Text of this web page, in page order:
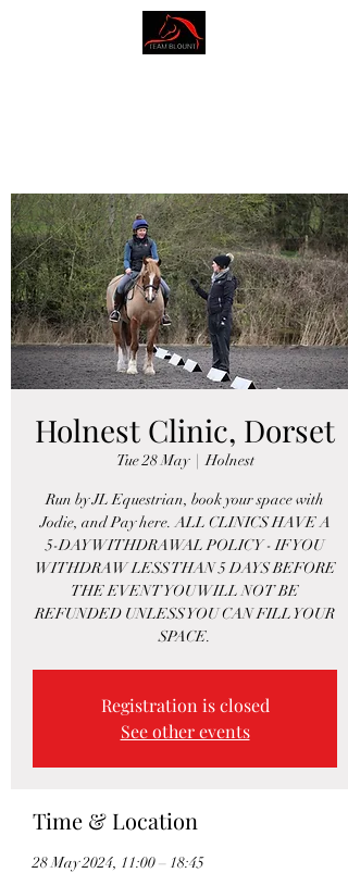
Holnest Clinic, Dorset
Tue 28 May
  |
Holnest
Run by JL Equestrian, book your space with
Jodie, and Pay here. ALL CLINICS HAVE A
5-DAY WITHDRAWAL POLICY - IF YOU
WITHDRAW LESS THAN 5 DAYS BEFORE
THE EVENT YOU WILL NOT BE
REFUNDED UNLESS YOU CAN FILL YOUR
SPACE.
Registration is closed
See other events
Time & Location
28 May 2024, 11:00 – 18:45